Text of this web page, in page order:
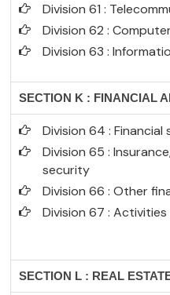
Division 61 :
Division 62 :
Division 63 :
SECTION K : FINANCIAL
Division 64 :
Division 65 :
security
Division 66 : Other
Division 67 :
SECTION L : REAL